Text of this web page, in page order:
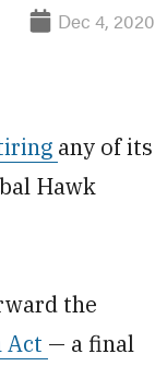
Dec 4, 2020
any of its
Hawk
the
Act — a final